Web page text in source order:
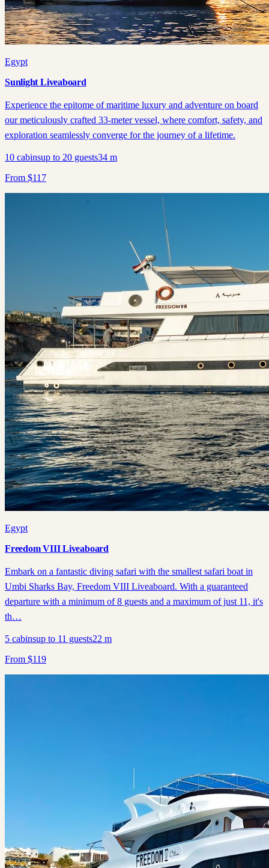
Egypt
Sunlight Liveaboard
Experience the epitome of maritime luxury and adventure on board
our meticulously crafted 33-meter vessel, where comfort, safety, and
exploration seamlessly converge for the journey of a lifetime.
10 cabinsup to 20 guests34 m
From $117
Egypt
Freedom VIII Liveaboard
Embark on a fantastic diving safari with the smallest safari boat in
Umbi Sharks Bay, Freedom VIII Liveaboard. With a guaranteed
departure with a minimum of 8 guests and a maximum of just 11, it's
th…
5 cabinsup to 11 guests22 m
From $119